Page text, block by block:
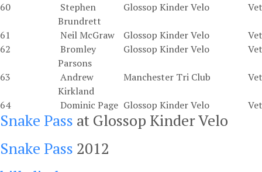
60
Stephen
Brundrett
Glossop Kinder Velo
61 Neil McGraw Glossop Kinder Velo
62
Bromley
Parsons
Glossop Kinder Velo
63
Andrew
Kirkland
Manchester Tri Club
64 Dominic Page Glossop Kinder Velo
Snake Pass at Glossop Kinder Velo
Snake Pass 2012